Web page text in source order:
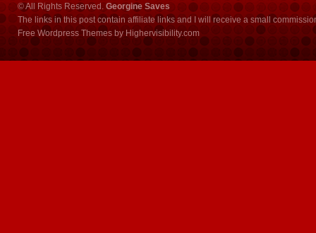
© All Rights Reserved. Georgine Saves
The links in this post contain affiliate links and I will receive a small
Free Wordpress Themes by Highervisibility.com